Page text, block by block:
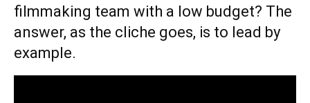
filmmaking team with a low budget? The
answer, as the cliche goes, is to lead by
example.